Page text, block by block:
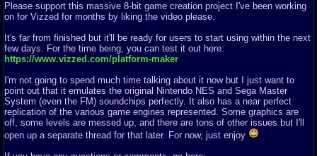
Please support this massive 8-bit game creation project I've been working
on for Vizzed for months by liking the video please.
It's far from finished but it'll be ready for users to start using within the next
few days. For the time being, you can test it out here:
https://www.vizzed.com/platform-maker
I'm not going to spend much time talking about it now but I just want to
point out that it emulates the original Nintendo NES and Sega Master
System (even the FM) soundchips perfectly. It also has a near perfect
replication of the various game engines represented. Some graphics are
off, some levels are messed up, and there are tons of other issues but I'll
open up a separate thread for that later. For now, just enjoy